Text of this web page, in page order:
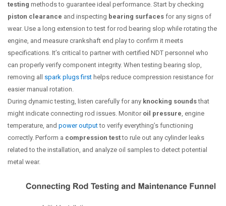
testing methods to guarantee ideal performance. Start by checking
piston clearance and inspecting bearing surfaces for any signs of
wear. Use a long extension to test for rod bearing slop while rotating the
engine, and measure crankshaft end play to confirm it meets
specifications. It’s critical to partner with certified NDT personnel who
can properly verify component integrity. When testing bearing slop,
removing all spark plugs first helps reduce compression resistance for
easier manual rotation.
During dynamic testing, listen carefully for any knocking soundsthat
might indicate connecting rod issues. Monitor oil pressure, engine
temperature, and power outputto verify everything’s functioning
correctly. Perform a compression testto rule out any cylinder leaks
related to the installation, and analyze oil samples to detect potential
metal wear.